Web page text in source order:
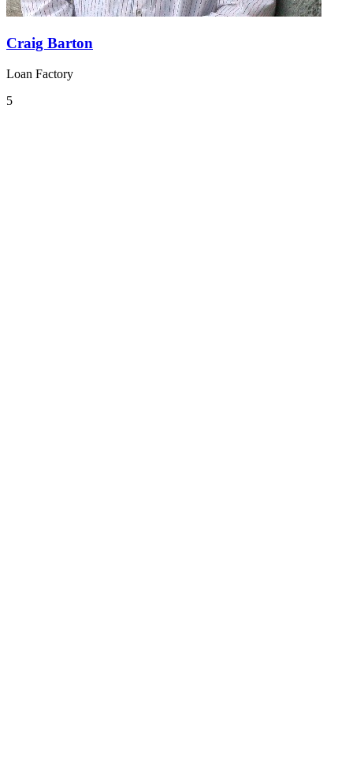
Craig Barton
Loan Factory
5